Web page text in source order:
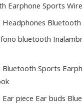
Earphone Sports
Headphones
bluetooth
Bluetooth Sports
Ear piece Ear buds